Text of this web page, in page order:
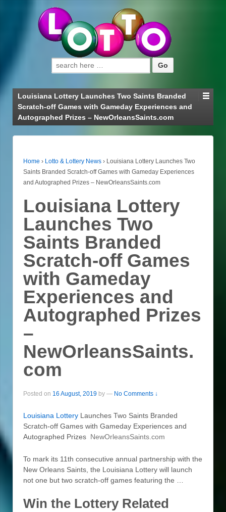
Search for:
Louisiana Lottery Launches Two Saints Branded
Scratch-off Games with Gameday Experiences and
Autographed Prizes – NewOrleansSaints.com
Home › Lotto & Lottery News › Louisiana Lottery Launches Two
Saints Branded Scratch-off Games with Gameday Experiences
and Autographed Prizes – NewOrleansSaints.com
Louisiana Lottery
Launches Two
Saints Branded
Scratch-off Games
with Gameday
Experiences and
Autographed Prizes
–
NewOrleansSaints.
com
Posted on 16 August, 2019 by — No Comments ↓
Louisiana Lottery Launches Two Saints Branded
Scratch-off Games with Gameday Experiences and
Autographed Prizes NewOrleansSaints.com
To mark its 11th consecutive annual partnership with the
New Orleans Saints, the Louisiana Lottery will launch
not one but two scratch-off games featuring the …
Win the Lottery Related